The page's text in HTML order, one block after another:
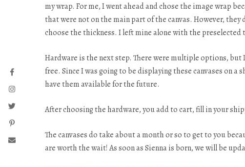
my wrap. For me, I went ahead and chose the image wrap
that were not on the main part of the canvas. However,
choose the thickness. I left mine alone with the
Hardware is the next step. There were multiple options,
free. Since I was going to be displaying these canvases on
have them available for the future.
After choosing the hardware, you add to cart, fill in your
The canvases do take about a month or so to get to you
are worth the wait! As soon as Sienna is born, we will be